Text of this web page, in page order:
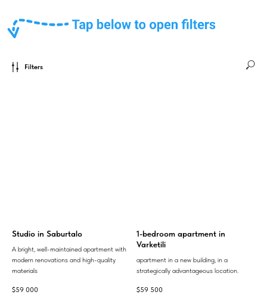
Filters
Studio in Saburtalo
A bright, well-maintained apartment with
modern renovations and high-quality
materials
$59 000
1-bedroom apartment in
Varketili
apartment in a new building, in a
strategically advantageous location.
$59 500